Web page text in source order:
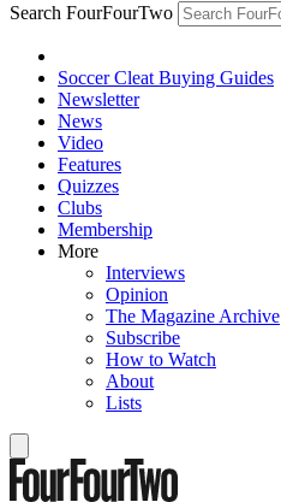
Search FourFourTwo
Soccer Cleat Buying Guides
Newsletter
News
Video
Features
Quizzes
Clubs
Membership
More
Interviews
Opinion
The Magazine Archive
Subscribe
How to Watch
About
Lists